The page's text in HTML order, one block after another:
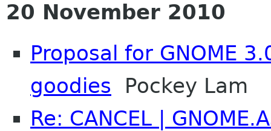
20 November 2010
Proposal for GNOME
goodies Pockey Lam
Re: CANCEL |